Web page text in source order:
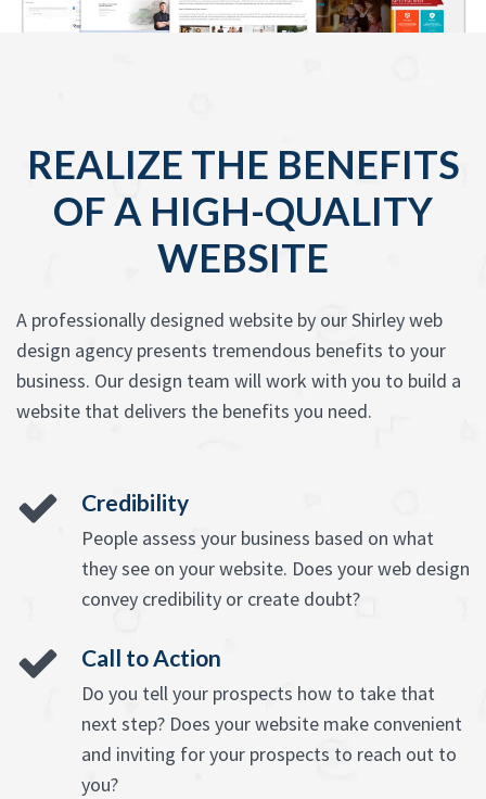
REALIZE THE BENEFITS
OF A HIGH-QUALITY
WEBSITE
A professionally designed website by our Shirley web
design agency presents tremendous benefits to your
business. Our design team will work with you to build a
website that delivers the benefits you need.
Credibility
People assess your business based on what
they see on your website. Does your web design
convey credibility or create doubt?
Call to Action
Do you tell your prospects how to take that
next step? Does your website make convenient
and inviting for your prospects to reach out to
you?